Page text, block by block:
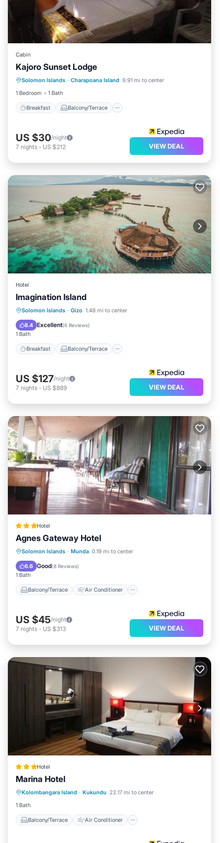
Cabin
Kajoro Sunset Lodge
Solomon Islands · Charapoana Island 9.91 mi to center
1 Bedroom
1 Bath
Breakfast Balcony/Terrace
Breakfast
Balcony/Terrace
Child Friendly
Accessibility
US $30/night
7 nights - US $212 VIEW DEAL
Hotel
Imagination Island
Solomon Islands · Gizo 1.48 mi to center
8.4 Excellent(6 Reviews)
1 Bath
Breakfast Balcony/Terrace
Breakfast Balcony/Terrace
Internet
US $127/night
7 nights - US $889 VIEW DEAL
Hotel
Agnes Gateway Hotel
Solomon Islands · Munda 0.19 mi to center
6.6 Good(8 Reviews)
1 Bath
Balcony/Terrace Air Conditioner
Balcony/Terrace
Air Conditioner
Child Friendly
US $45/night
7 nights - US $313 VIEW DEAL
Hotel
Marina Hotel
Kolombangara Island · Kukundu 22.17 mi to center
1 Bath
Balcony/Terrace Air Conditioner
Balcony/Terrace
Child Friendly
Laundry